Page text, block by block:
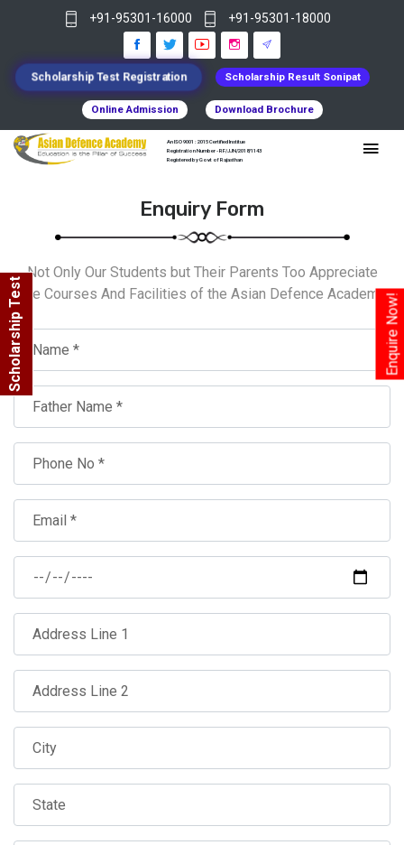
Enquire Now!
Scholarship Test
+91-95301-16000 +91-95301-18000
Scholarship Test Registration Scholarship Result Sonipat
Online Admission Download Brochure
An ISO 9001 : 2015 Certified Institue
Registration Number - RF/JJN/2018/1143
Registered by Govt of Rajasthan
Enquiry Form
Not Only Our Students but Their Parents Too Appreciate
The Courses And Facilities of the Asian Defence Academy.